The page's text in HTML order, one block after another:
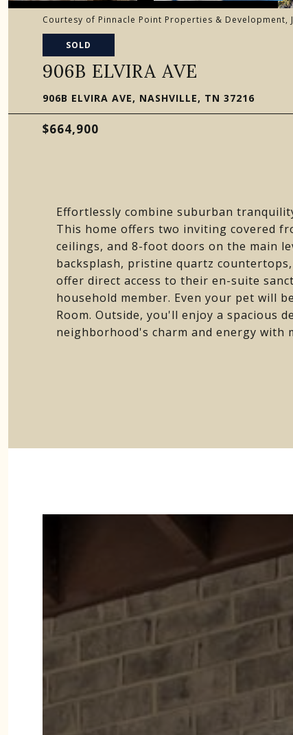
Courtesy of Pinnacle Point Properties & Development,
SOLD
906B ELVIRA AVE
906B ELVIRA AVE, NASHVILLE, TN 37216
$664,900
Effortlessly combine suburban
This home offers two inviting covered
ceilings, and 8-foot doors on the main
backsplash, pristine quartz
offer direct access to their en-suite
household member. Even your pet will
Room. Outside, you'll enjoy a spacious
neighborhood's charm and energy with